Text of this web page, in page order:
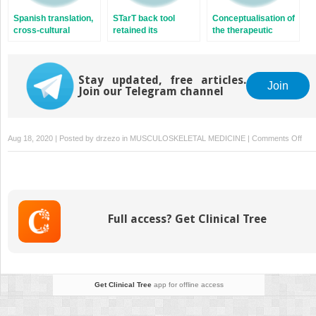
of a randomized
controlled trial
A cross-sectional
study
specific neck pain: A
cost-effectiveness
analysis of the
Spanish translation,
cross-cultural
Argentine version of
the Back Pain
Attitudes
Questionnaire
STarT back tool
retained its
back pain after a
transcultural
Conceptualisation of
the therapeutic
Stay updated, free articles.
Join our Telegram channel
Join
Aug 18, 2020 | Posted by drzezo in MUSCULOSKELETAL MEDICINE | Comments Offon
Full access? Get Clinical Tree
Get Clinical Treeapp for offline access